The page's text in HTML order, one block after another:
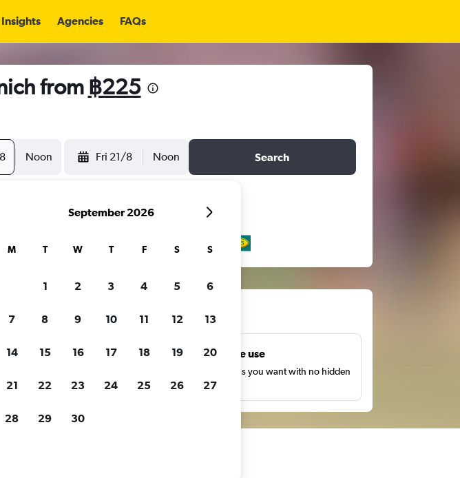
Insights Agencies FAQs
from ฿225
Noon Fri 21/8 Noon Search
Cheapflights
results
car type, price range and
Unlimited free use
Search as many times as you want with no hidden
charges or fees.
September 2026
M T W T F S S
1 2 3 4 5 6
7 8 9 10 11 12 13
14 15 16 17 18 19 20
21 22 23 24 25 26 27
28 29 30